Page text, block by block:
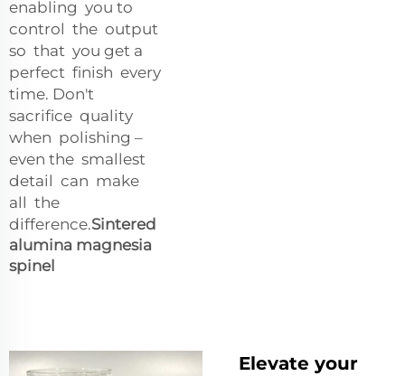
enabling you to
control the output
so that you get a
perfect finish every
time. Don't
sacrifice quality
when polishing –
even the smallest
detail can make
all the
difference.Sintered
alumina magnesia
spinel
Elevate your